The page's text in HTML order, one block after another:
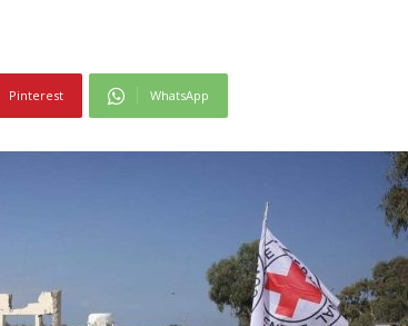
Pinterest WhatsApp